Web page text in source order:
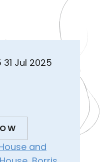
31 Jul 2025
and